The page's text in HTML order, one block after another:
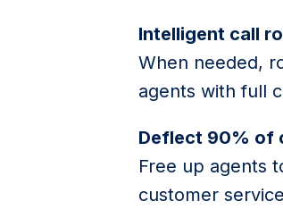
Intelligent call
When needed,
agents with full
Deflect 90% of
Free up agents
customer